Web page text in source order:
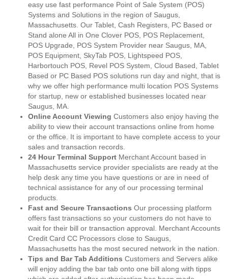
easy use fast performance Point of Sale System (POS)
Systems and Solutions in the region of Saugus,
Massachusetts. Our Tablet, Cash Registers, PC Based or
Stand alone All in One Clover POS, POS Replacement,
POS Upgrade, POS System Provider near Saugus, MA,
POS Equipment, SkyTab POS, Lightspeed POS,
Harbortouch POS, Revel POS System, Cloud Based, Tablet
Based or PC Based POS solutions run day and night, that is
why we offer high performance multi location POS Systems
for startup, new or established businesses located near
Saugus, MA.
Online Account Viewing Customers also enjoy having the
ability to view their account transactions online from home
or the office. It is important to have complete access to your
sales and transaction records.
24 Hour Terminal Support Merchant Account based in
Massachusetts service provider specialists are ready at the
help desk any time you have questions or are in need of
technical assistance for any of our processing terminal
products.
Fast and Secure Transactions Our processing platform
offers fast transactions so your customers do not have to
wait for their bill or transaction approval. Merchant Accounts
Credit Card CC Processors close to Saugus,
Massachusetts has the most secured network in the nation.
Tips and Bar Tab Additions Customers and Servers alike
will enjoy adding the bar tab onto one bill along with tipps